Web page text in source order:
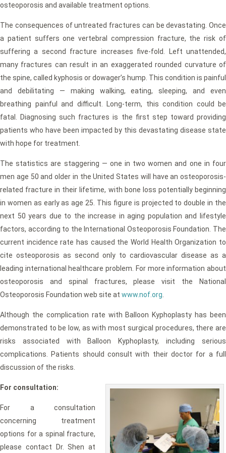
osteoporosis and available treatment options.
The consequences of untreated fractures can be devastating. Once
a patient suffers one vertebral compression fracture, the risk of
suffering a second fracture increases five-fold. Left unattended,
many fractures can result in an exaggerated rounded curvature of
the spine, called kyphosis or dowager’s hump. This condition is painful
and debilitating — making walking, eating, sleeping, and even
breathing painful and difficult. Long-term, this condition could be
fatal. Diagnosing such fractures is the first step toward providing
patients who have been impacted by this devastating disease state
with hope for treatment.
The statistics are staggering — one in two women and one in four
men age 50 and older in the United States will have an osteoporosis-
related fracture in their lifetime, with bone loss potentially beginning
in women as early as age 25. This figure is projected to double in the
next 50 years due to the increase in aging population and lifestyle
factors, according to the International Osteoporosis Foundation. The
current incidence rate has caused the World Health Organization to
cite osteoporosis as second only to cardiovascular disease as a
leading international healthcare problem. For more information about
osteoporosis and spinal fractures, please visit the National
Osteoporosis Foundation web site at www.nof.org.
Although the complication rate with Balloon Kyphoplasty has been
demonstrated to be low, as with most surgical procedures, there are
risks associated with Balloon Kyphoplasty, including serious
complications. Patients should consult with their doctor for a full
discussion of the risks.
For consultation:
For a consultation
concerning treatment
options for a spinal fracture,
please contact Dr. Shen at